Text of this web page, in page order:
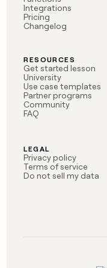
Integrations
Pricing
Changelog
RESOURCES
Get started lesson
University
Use case templates
Partner programs
Community
FAQ
LEGAL
Privacy policy
Terms of service
Do not sell my data